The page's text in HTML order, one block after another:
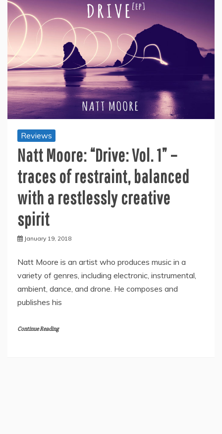
Reviews
Natt Moore: “Drive: Vol. 1” –
traces of restraint, balanced
with a restlessly creative
spirit
January 19, 2018
Natt Moore is an artist who produces music in a
variety of genres, including electronic, instrumental,
ambient, dance, and drone. He composes and
publishes his
Continue Reading